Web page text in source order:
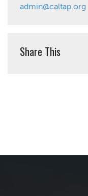
admin@caltap.org
Share This